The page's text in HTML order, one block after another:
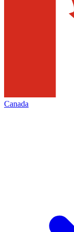
Canada